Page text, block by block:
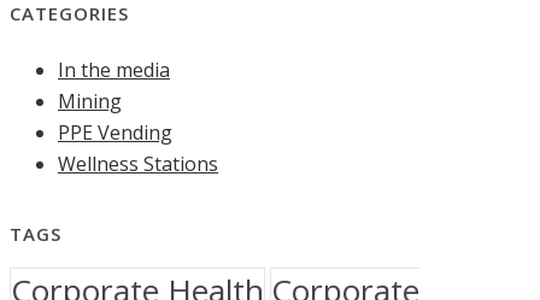
CATEGORIES
In the media
Mining
PPE Vending
Wellness Stations
TAGS
Corporate HealthCorporate